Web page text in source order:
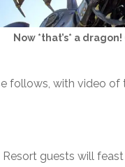
Now *that’s* a
follows, with video of
Resort guests will